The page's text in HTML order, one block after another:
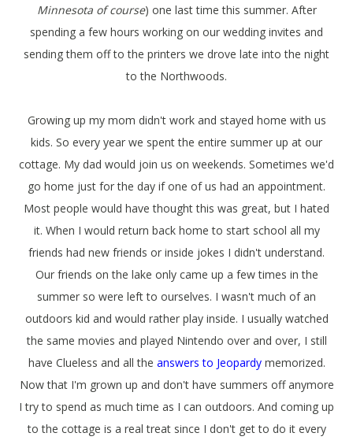
Minnesota of course) one last time this summer. After
spending a few hours working on our wedding invites and
sending them off to the printers we drove late into the night
to the Northwoods.
Growing up my mom didn't work and stayed home with us
kids. So every year we spent the entire summer up at our
cottage. My dad would join us on weekends. Sometimes we'd
go home just for the day if one of us had an appointment.
Most people would have thought this was great, but I hated
it. When I would return back home to start school all my
friends had new friends or inside jokes I didn't understand.
Our friends on the lake only came up a few times in the
summer so were left to ourselves. I wasn't much of an
outdoors kid and would rather play inside. I usually watched
the same movies and played Nintendo over and over, I still
have Clueless and all the answers to Jeopardy memorized.
Now that I'm grown up and don't have summers off anymore
I try to spend as much time as I can outdoors. And coming up
to the cottage is a real treat since I don't get to do it every